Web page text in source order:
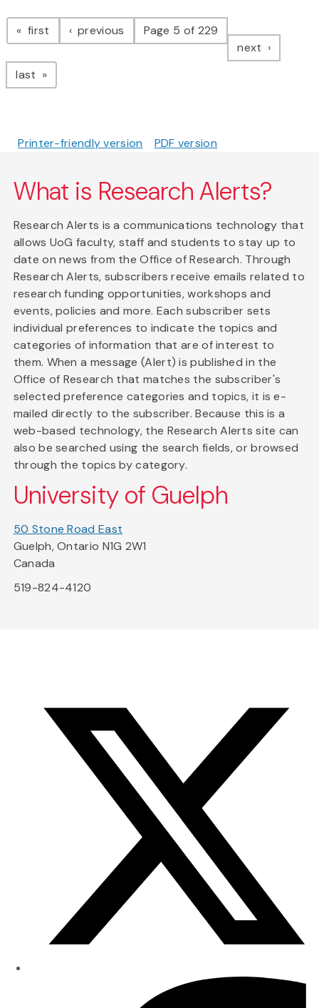
Pagination
first page previous pagePage 5 of 229
next page
last page
Printer-friendly version PDF version
What is Research Alerts?
Research Alerts is a communications technology that
allows UoG faculty, staff and students to stay up to
date on news from the Office of Research. Through
Research Alerts, subscribers receive emails related to
research funding opportunities, workshops and
events, policies and more. Each subscriber sets
individual preferences to indicate the topics and
categories of information that are of interest to
them. When a message (Alert) is published in the
Office of Research that matches the subscriber's
selected preference categories and topics, it is e-
mailed directly to the subscriber. Because this is a
web-based technology, the Research Alerts site can
also be searched using the search fields, or browsed
through the topics by category.
University of Guelph
50 Stone Road East
Guelph, Ontario N1G 2W1
Canada
519-824-4120